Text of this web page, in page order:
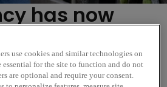
has now
see similar
use cookies and similar technologies on
essential for the site to function and do not
are optional and require your consent.